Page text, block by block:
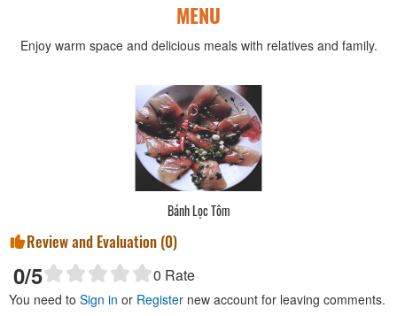
MENU
Enjoy warm space and delicious meals with relatives and family.
Bánh Lọc Tôm
Review and Evaluation (0)
0/5 0 Rate
You need to Sign in or Register new account for leaving comments.